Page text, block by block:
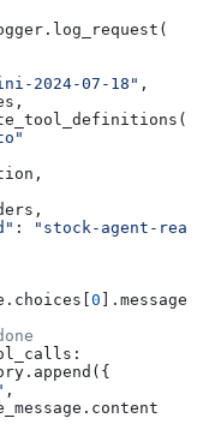
2024-07-18" ,
:
"stock-agent-
0 ].message
,